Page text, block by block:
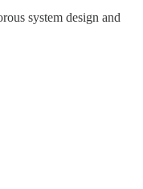
system design and